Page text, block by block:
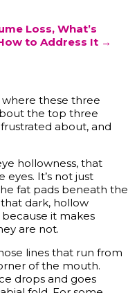
Loss, What’s
to Address It →
where these three
the top three
about, and
hollowness, that
It’s not just
fat pads beneath the
dark, hollow
because it makes
are not.
lines that run from
of the mouth.
drops and goes